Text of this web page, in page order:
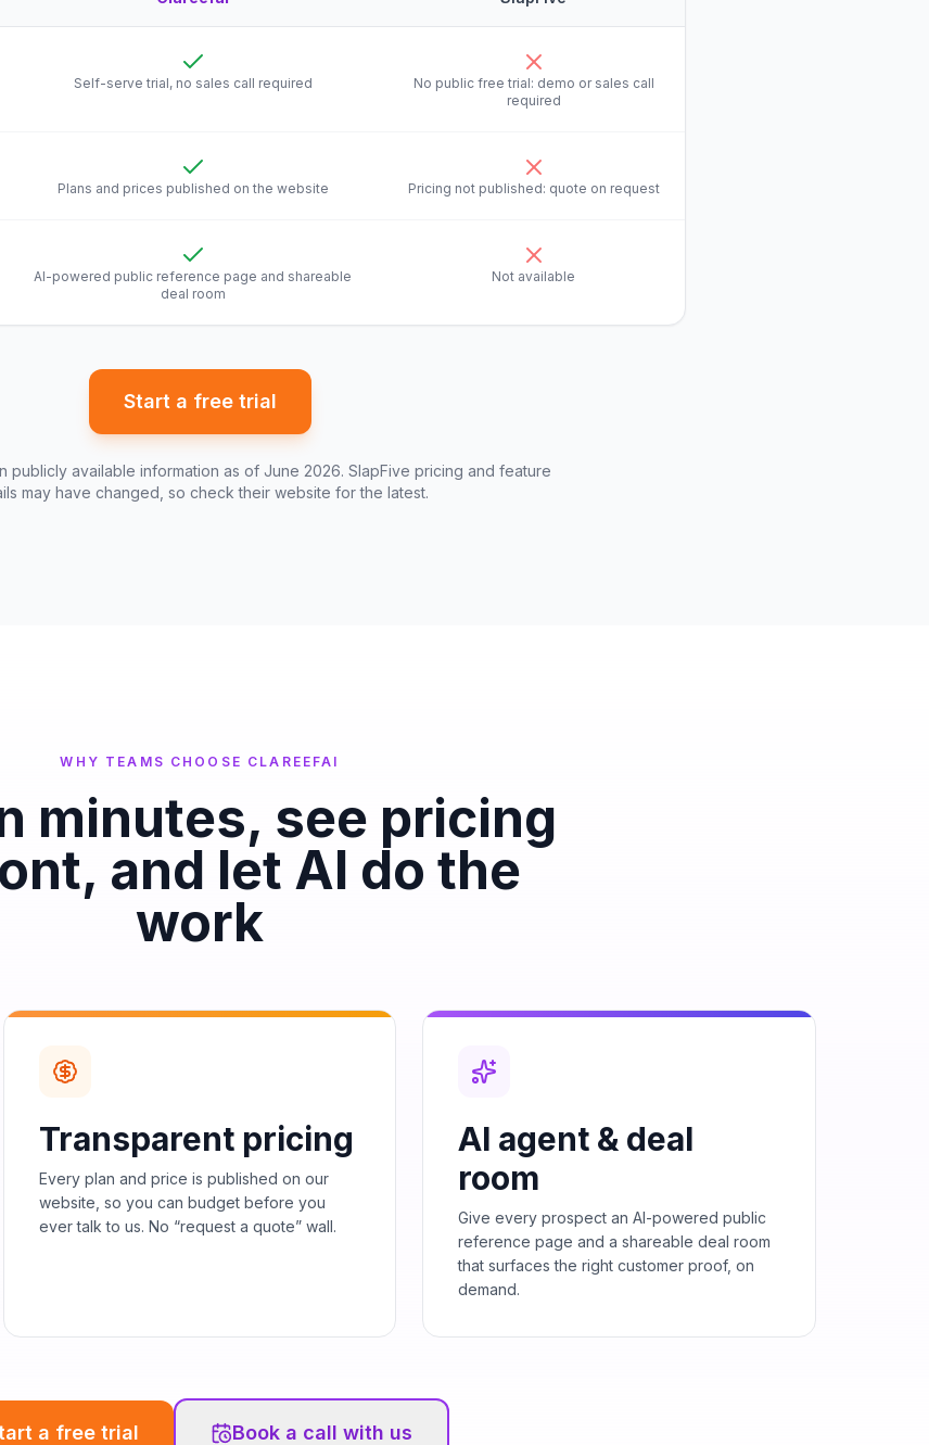
Self-serve trial, no sales call required
No public free trial: demo or sales call
required
Plans and prices published on the website Pricing not published: quote on request
AI-powered public reference page and shareable
deal room
Not available
Start a free trial
publicly available information as of June 2026. SlapFive pricing and feature
may have changed, so check their website for the latest.
WHY TEAMS CHOOSE CLAREEFAI
minutes, see pricing
and let AI do the
work
Transparent pricing
Every plan and price is published on our
website, so you can budget before you
ever talk to us. No “request a quote” wall.
AI agent & deal
room
Give every prospect an AI-powered public
reference page and a shareable deal room
that surfaces the right customer proof, on
demand.
a free trial Book a call with us